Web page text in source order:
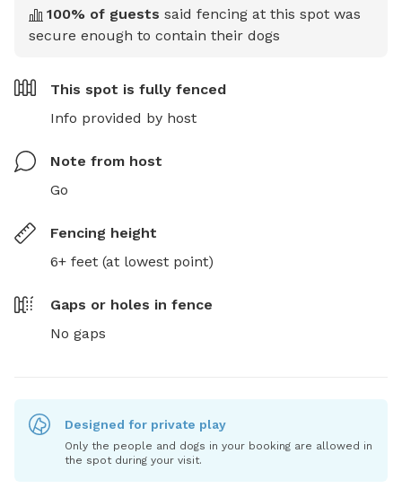
100% of guests said fencing at this spot was
secure enough to contain their dogs
This spot is fully fenced
Info provided by host
Note from host
Go
Fencing height
6+ feet (at lowest point)
Gaps or holes in fence
No gaps
Designed for private play
Only the people and dogs in your booking are allowed in
the spot during your visit.